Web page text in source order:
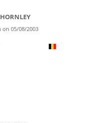
on 05/08/2003